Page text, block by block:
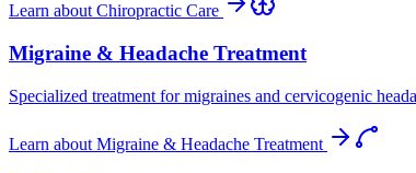
Learn about Chiropractic Care
Migraine & Headache Treatment
Specialized treatment for migraines and cervicogenic
Learn about Migraine & Headache Treatment